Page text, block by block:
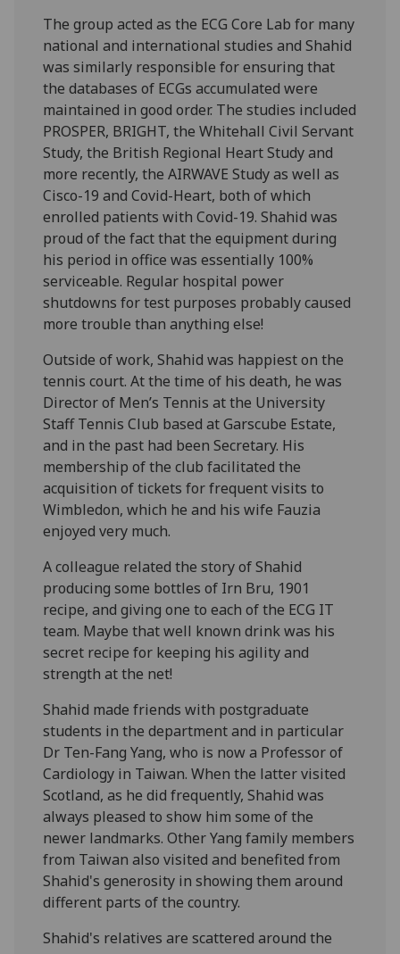
The group acted as the ECG Core Lab for many
national and international studies and Shahid
was similarly responsible for ensuring that
the databases of ECGs accumulated were
maintained in good order. The studies included
PROSPER, BRIGHT, the Whitehall Civil Servant
Study, the British Regional Heart Study and
more recently, the AIRWAVE Study as well as
Cisco-19 and Covid-Heart, both of which
enrolled patients with Covid-19. Shahid was
proud of the fact that the equipment during
his period in office was essentially 100%
serviceable. Regular hospital power
shutdowns for test purposes probably caused
more trouble than anything else!
Outside of work, Shahid was happiest on the
tennis court. At the time of his death, he was
Director of Men’s Tennis at the University
Staff Tennis Club based at Garscube Estate,
and in the past had been Secretary. His
membership of the club facilitated the
acquisition of tickets for frequent visits to
Wimbledon, which he and his wife Fauzia
enjoyed very much.
A colleague related the story of Shahid
producing some bottles of Irn Bru, 1901
recipe, and giving one to each of the ECG IT
team. Maybe that well known drink was his
secret recipe for keeping his agility and
strength at the net!
Shahid made friends with postgraduate
students in the department and in particular
Dr Ten-Fang Yang, who is now a Professor of
Cardiology in Taiwan. When the latter visited
Scotland, as he did frequently, Shahid was
always pleased to show him some of the
newer landmarks. Other Yang family members
from Taiwan also visited and benefited from
Shahid's generosity in showing them around
different parts of the country.
Shahid's relatives are scattered around the